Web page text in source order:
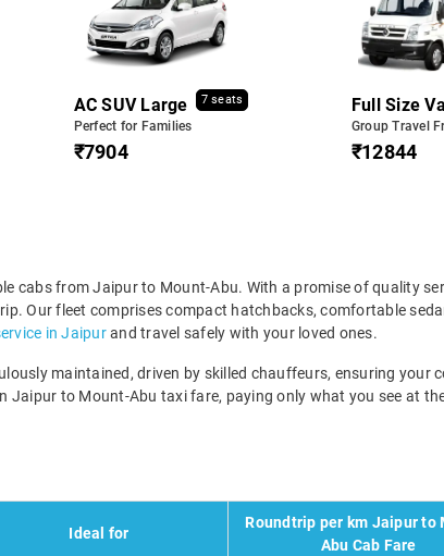
AC SUV Large 7 seats
Perfect for Families
₹7904
Full Size
Group Travel
₹12844
cabs from Jaipur to Mount-Abu. With a promise of quality
Our fleet comprises compact hatchbacks, comfortable
in Jaipurand travel safely with your loved ones.
maintained, driven by skilled chauffeurs, ensuring your
to Mount-Abu taxi fare, paying only what you see at
Ideal for
Roundtrip per km Jaipur to
Abu Cab Fare